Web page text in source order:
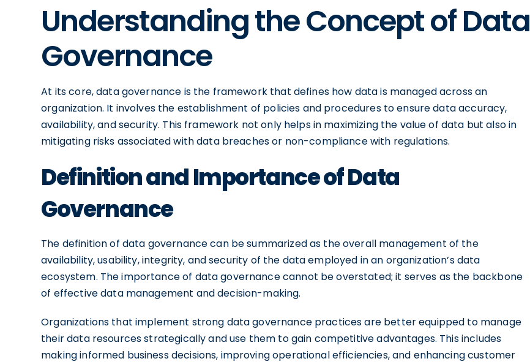
Understanding the Concept of Data
Governance
At its core, data governance is the framework that defines how data is managed across an
organization. It involves the establishment of policies and procedures to ensure data accuracy,
availability, and security. This framework not only helps in maximizing the value of data but also in
mitigating risks associated with data breaches or non-compliance with regulations.
Definition and Importance of Data
Governance
The definition of data governance can be summarized as the overall management of the
availability, usability, integrity, and security of the data employed in an organization’s data
ecosystem. The importance of data governance cannot be overstated; it serves as the backbone
of effective data management and decision-making.
Organizations that implement strong data governance practices are better equipped to manage
their data resources strategically and use them to gain competitive advantages. This includes
making informed business decisions, improving operational efficiencies, and enhancing customer